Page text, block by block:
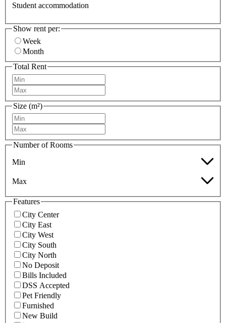
Student accommodation
Show rent per:
Week
Month
Total Rent
Size (m²)
Number of Rooms
Min
Max
Features
City Center
City East
City West
City South
City North
No Deposit
Bills Included
DSS Accepted
Pet Friendly
Furnished
New Build